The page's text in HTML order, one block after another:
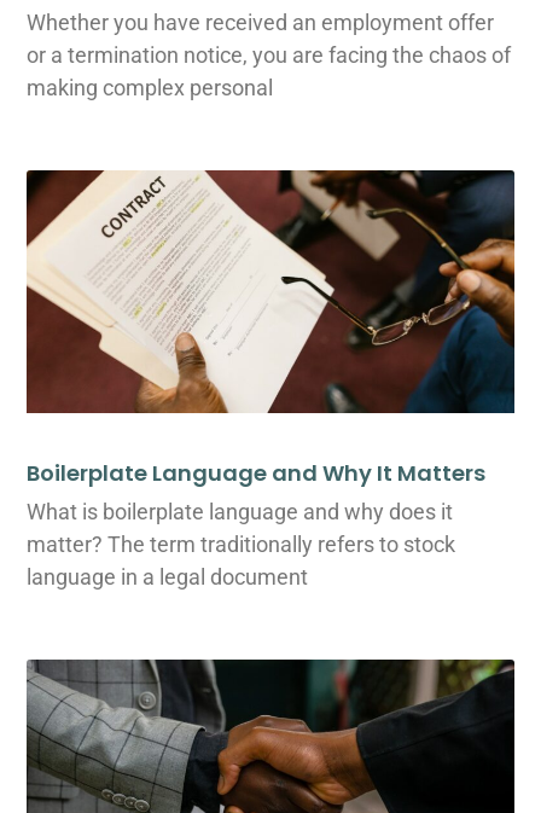
Whether you have received an employment offer
or a termination notice, you are facing the chaos of
making complex personal
Boilerplate Language and Why It Matters
What is boilerplate language and why does it
matter? The term traditionally refers to stock
language in a legal document